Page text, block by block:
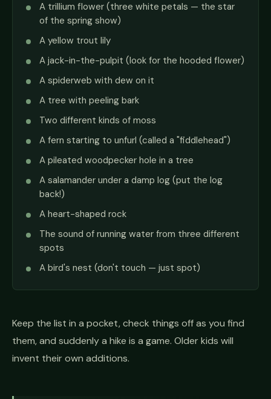
A trillium flower (three white petals — the star
of the spring show)
A yellow trout lily
A jack-in-the-pulpit (look for the hooded flower)
A spiderweb with dew on it
A tree with peeling bark
Two different kinds of moss
A fern starting to unfurl (called a "fiddlehead")
A pileated woodpecker hole in a tree
A salamander under a damp log (put the log
back!)
A heart-shaped rock
The sound of running water from three different
spots
A bird's nest (don't touch — just spot)
Keep the list in a pocket, check things off as you find
them, and suddenly a hike is a game. Older kids will
invent their own additions.